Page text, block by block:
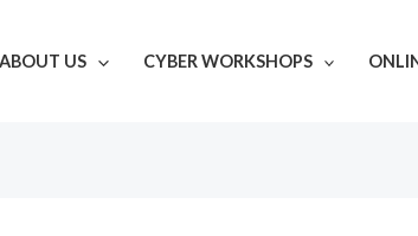
ABOUT US CYBER WORKSHOPS